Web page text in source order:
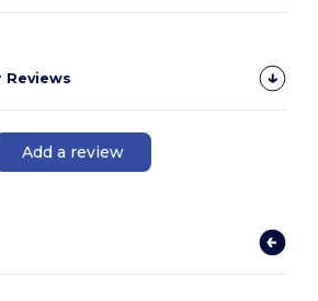
Reviews
Add a review